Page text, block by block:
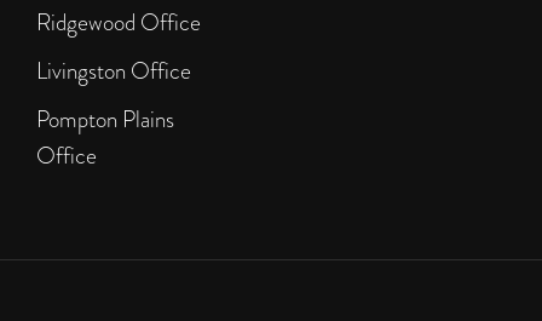
Ridgewood Office
Livingston Office
Pompton Plains
Office